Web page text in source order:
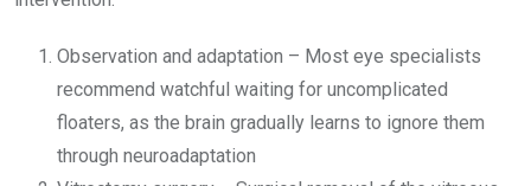
Observation and adaptation – Most eye specialists
recommend watchful waiting for uncomplicated
floaters, as the brain gradually learns to ignore them
through neuroadaptation